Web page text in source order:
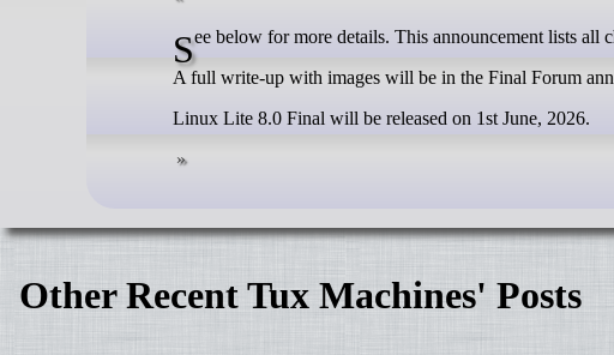
See below for more details. This announcement lists all
A full write-up with images will be in the Final Forum
Linux Lite 8.0 Final will be released on 1st June, 2026.
Other Recent Tux Machines' Posts